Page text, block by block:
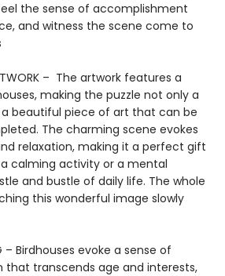
the sense of accomplishment
and witness the scene come to
– The artwork features a
making the puzzle not only a
beautiful piece of art that can be
The charming scene evokes
relaxation, making it a perfect gift
calming activity or a mental
and bustle of daily life. The whole
this wonderful image slowly
– Birdhouses evoke a sense of
that transcends age and interests,